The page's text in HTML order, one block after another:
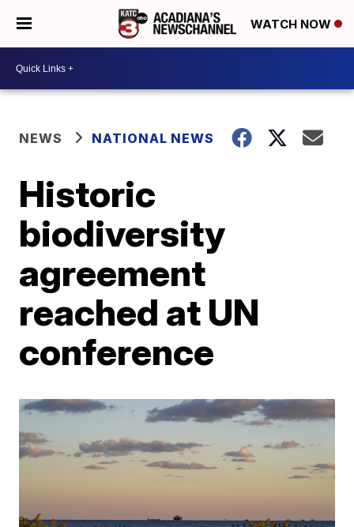
WATCH NOW
NEWS NATIONAL NEWS
Historic
biodiversity
agreement
reached at UN
conference